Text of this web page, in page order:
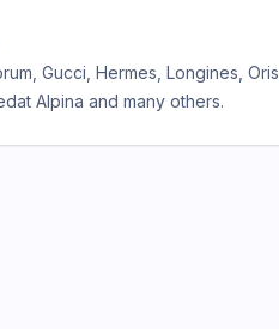
Gucci, Hermes, Longines,
Alpina and many others.